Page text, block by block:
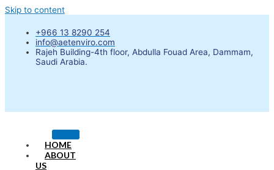
Skip to content
+966 13 8290 254
info@aetenviro.com
Rajeh Building-4th floor, Abdulla Fouad Area, Dammam,
Saudi Arabia.
HOME
ABOUT
US